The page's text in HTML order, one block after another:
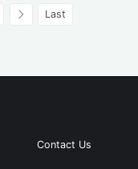
Last
Contact Us